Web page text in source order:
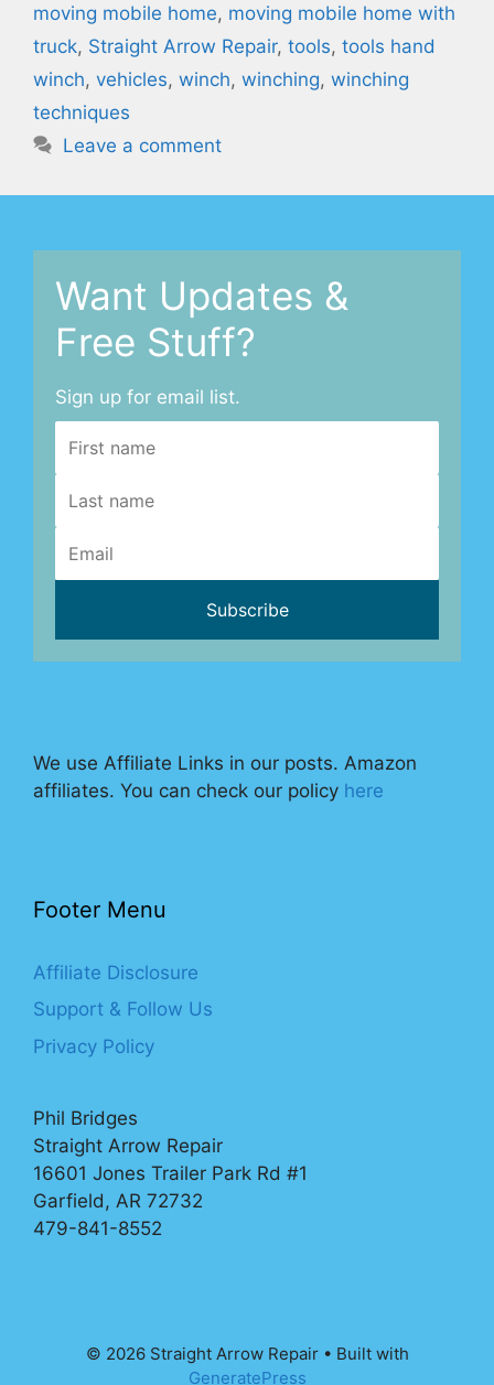
moving mobile home, moving mobile home with
truck, Straight Arrow Repair, tools, tools hand
winch, vehicles, winch, winching, winching
techniques
Leave a comment
Want Updates &
Free Stuff?
Sign up for email list.
We use Affiliate Links in our posts. Amazon
affiliates. You can check our policy here
Footer Menu
Affiliate Disclosure
Support & Follow Us
Privacy Policy
Phil Bridges
Straight Arrow Repair
16601 Jones Trailer Park Rd #1
Garfield, AR 72732
479-841-8552
© 2026 Straight Arrow Repair• Built with
GeneratePress